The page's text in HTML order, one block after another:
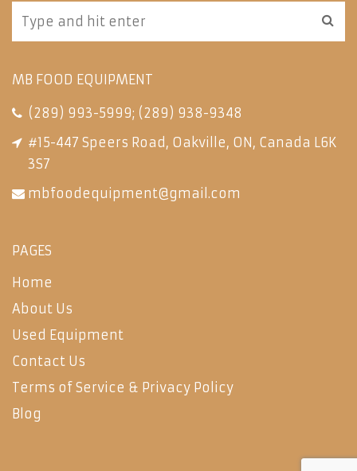
MB FOOD EQUIPMENT
(289) 993-5999; (289) 938-9348
#15-447 Speers Road, Oakville, ON, Canada L6K
3S7
mbfoodequipment@gmail.com
PAGES
Home
About Us
Used Equipment
Contact Us
Terms of Service & Privacy Policy
Blog